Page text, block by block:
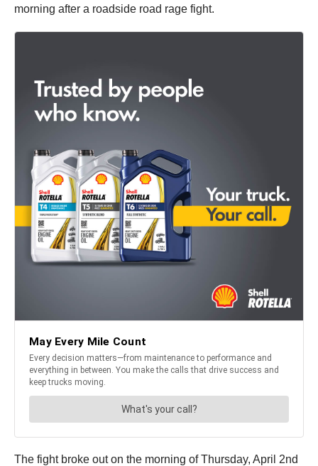
morning after a roadside road rage fight.
The fight broke out on the morning of Thursday, April 2nd